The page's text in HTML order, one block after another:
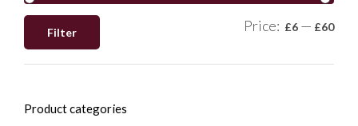
Filter Price: £6 — £60
Product categories